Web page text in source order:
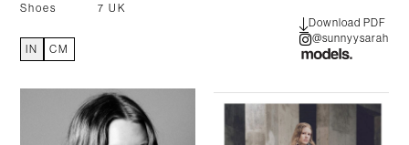
Shoes
7 UK
IN CM
Download PDF
@sunnyysarah